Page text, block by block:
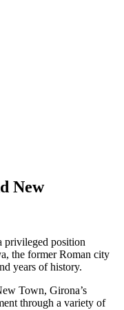
New
privileged position
the former Roman city
years of history.
Town, Girona’s
through a variety of